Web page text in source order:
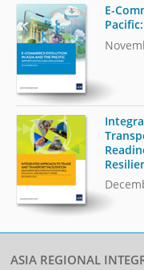
E-
ASIA REGIONAL